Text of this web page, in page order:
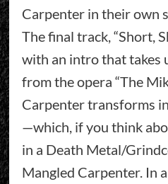
Carpenter in their own
The final track, “Short,
with an intro that takes
from the opera “The
Carpenter transforms
—which, if you think
in a Death Metal/
Mangled Carpenter. In